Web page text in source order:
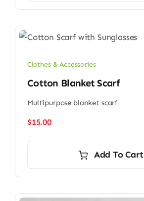
Clothes & Accessories
Cotton Blanket Scarf
Multipurpose blanket scarf
$15.00
Add To Cart